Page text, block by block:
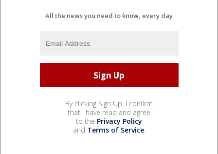
All the news you need to know, every day
By clicking Sign Up, I confirm
that I have read and agree
to the Privacy Policy
and Terms of Service.